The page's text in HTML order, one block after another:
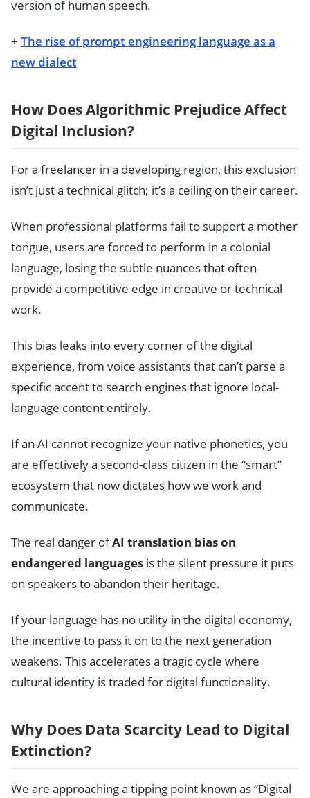
version of human speech.
+ The rise of prompt engineering language as a
new dialect
How Does Algorithmic Prejudice Affect
Digital Inclusion?
For a freelancer in a developing region, this exclusion
isn’t just a technical glitch; it’s a ceiling on their career.
When professional platforms fail to support a mother
tongue, users are forced to perform in a colonial
language, losing the subtle nuances that often
provide a competitive edge in creative or technical
work.
This bias leaks into every corner of the digital
experience, from voice assistants that can’t parse a
specific accent to search engines that ignore local-
language content entirely.
If an AI cannot recognize your native phonetics, you
are effectively a second-class citizen in the “smart”
ecosystem that now dictates how we work and
communicate.
The real danger ofAI translation bias on
endangered languages is the silent pressure it puts
on speakers to abandon their heritage.
If your language has no utility in the digital economy,
the incentive to pass it on to the next generation
weakens. This accelerates a tragic cycle where
cultural identity is traded for digital functionality.
Why Does Data Scarcity Lead to Digital
Extinction?
We are approaching a tipping point known as “Digital